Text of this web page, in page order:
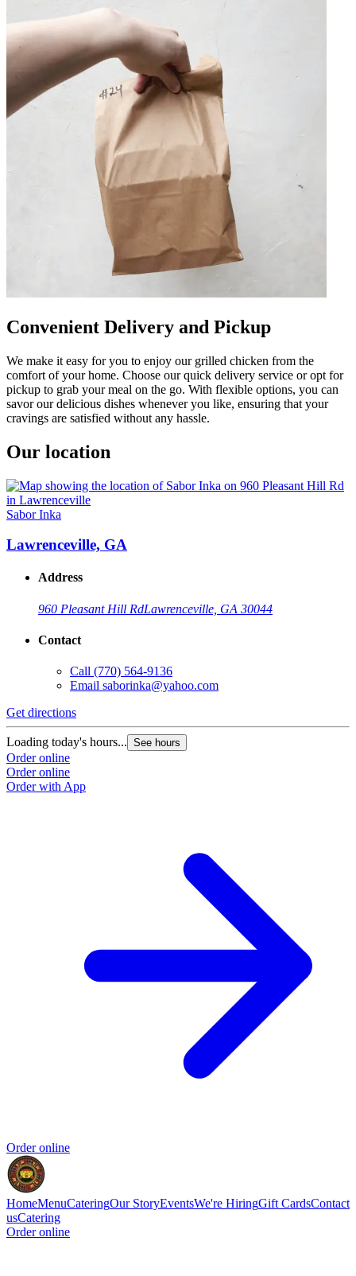
Convenient Delivery and Pickup
We make it easy for you to enjoy our grilled chicken from the
comfort of your home. Choose our quick delivery service or opt for
pickup to grab your meal on the go. With flexible options, you can
savor our delicious dishes whenever you like, ensuring that your
cravings are satisfied without any hassle.
Our location
Sabor Inka
Lawrenceville, GA
Address
960 Pleasant Hill RdLawrenceville, GA 30044
Contact
Call (770) 564-9136
Email saborinka@yahoo.com
Get directions
Loading today's hours... See hours
Order online
Order online
Order with App
Order online
HomeMenuCateringOur StoryEventsWe're HiringGift CardsContact
usCatering
Order online